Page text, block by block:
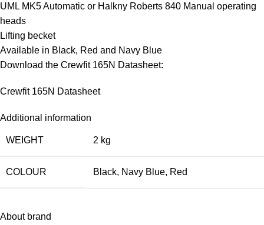
UML MK5 Automatic or Halkny Roberts 840 Manual operating
heads
Lifting becket
Available in Black, Red and Navy Blue
Download the Crewfit 165N Datasheet:
Crewfit 165N Datasheet
Additional information
WEIGHT 2 kg
COLOUR Black, Navy Blue, Red
About brand